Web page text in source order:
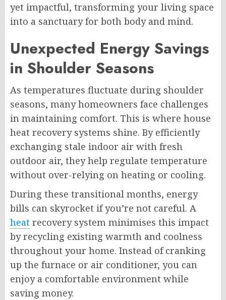
yet impactful, transforming your living space
into a sanctuary for both body and mind.
Unexpected Energy Savings
in Shoulder Seasons
As temperatures fluctuate during shoulder
seasons, many homeowners face challenges
in maintaining comfort. This is where house
heat recovery systems shine. By efficiently
exchanging stale indoor air with fresh
outdoor air, they help regulate temperature
without over-relying on heating or cooling.
During these transitional months, energy
bills can skyrocket if you’re not careful. A
heat recovery system minimises this impact
by recycling existing warmth and coolness
throughout your home. Instead of cranking
up the furnace or air conditioner, you can
enjoy a comfortable environment while
saving money.